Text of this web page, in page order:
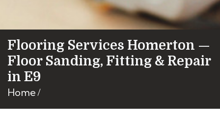
Flooring Services Homerton —
Floor Sanding, Fitting & Repair
in E9
Home